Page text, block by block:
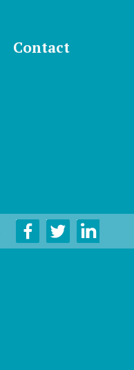
Contact